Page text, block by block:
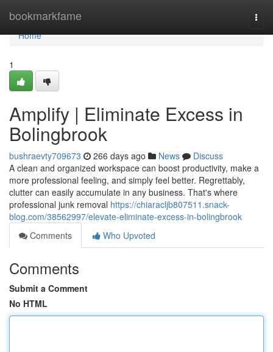
bookmarkfame
Home
Home
1
Amplify | Eliminate Excess in
Bolingbrook
bushraevty709673 266 days ago News
Discuss
A clean and organized workspace can boost productivity, make a
more professional feeling, and simply feel better. Regrettably,
clutter can easily accumulate in any business. That's where
professional junk removal https://chiaracljb807511.snack-
blog.com/38562997/elevate-eliminate-excess-in-bolingbrook
Comments
Who Upvoted
Comments
Submit a Comment
No HTML